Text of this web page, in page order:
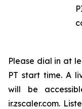
Please dial in at
PT start time. A
will be
ir.zscaler.com.